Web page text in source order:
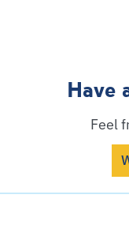
Have
Feel